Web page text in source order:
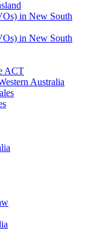
in New South
in New South
ACT
Australia